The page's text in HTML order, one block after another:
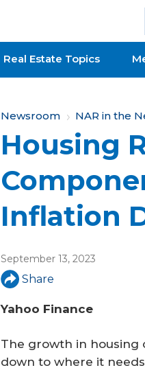
National Association of
Real Estate Topics
Y
o
u
a
h
e
r
e
Newsroom NAR in the
Housing
Inflation
September 13, 2023
Share
Yahoo Finance
The growth in housing
down to where it